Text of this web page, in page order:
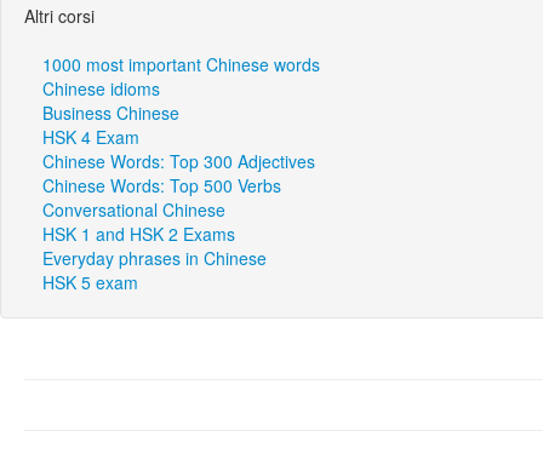
Altri corsi
1000 most important Chinese words
Chinese idioms
Business Chinese
HSK 4 Exam
Chinese Words: Top 300 Adjectives
Chinese Words: Top 500 Verbs
Conversational Chinese
HSK 1 and HSK 2 Exams
Everyday phrases in Chinese
HSK 5 exam